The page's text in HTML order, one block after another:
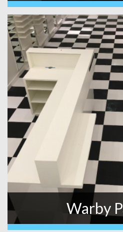
Warby